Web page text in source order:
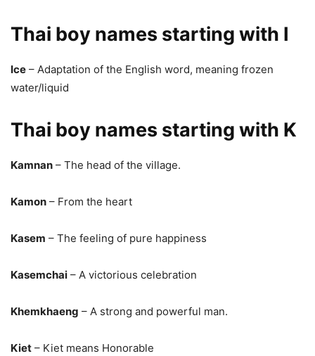
Thai boy names starting with I
Ice – Adaptation of the English word, meaning frozen
water/liquid
Thai boy names starting with K
Kamnan – The head of the village.
Kamon – From the heart
Kasem – The feeling of pure happiness
Kasemchai – A victorious celebration
Khemkhaeng – A strong and powerful man.
Kiet – Kiet means Honorable